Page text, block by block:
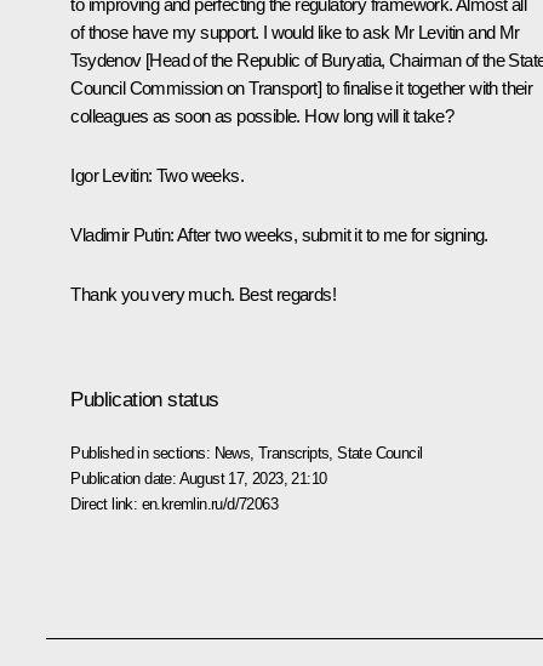
of those have my support. I would like to ask Mr Levitin and Mr
Tsydenov [Head of the Republic of Buryatia, Chairman of the
Council Commission on Transport] to finalise it together with their
colleagues as soon as possible. How long will it take?
Igor Levitin: Two weeks.
Vladimir Putin:After two weeks, submit it to me for signing.
Thank you very much. Best regards!
Publication status
Published in sections: News ,Transcripts ,State Council
Publication date: August 17, 2023, 21:10
Direct link: en.kremlin.ru/d/72063